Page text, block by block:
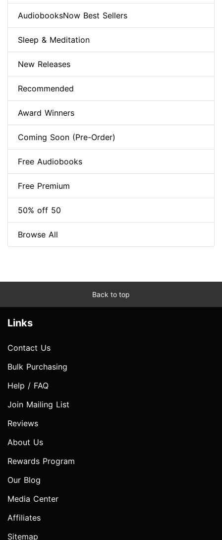
AudiobooksNow Best Sellers
Sleep & Meditation
New Releases
Recommended
Award Winners
Coming Soon (Pre-Order)
Free Audiobooks
Free Premium
50% off 50
Browse All
Back to top
Links
Contact Us
Bulk Purchasing
Help / FAQ
Join Mailing List
Reviews
About Us
Rewards Program
Our Blog
Media Center
Affiliates
Sitemap